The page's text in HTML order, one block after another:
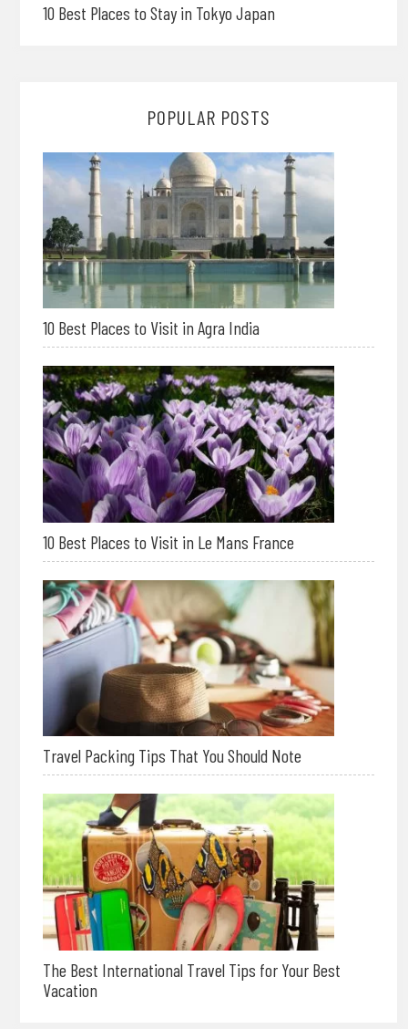
10 Best Places to Stay in Tokyo Japan
POPULAR POSTS
10 Best Places to Visit in Agra India
10 Best Places to Visit in Le Mans France
Travel Packing Tips That You Should Note
The Best International Travel Tips for Your Best
Vacation